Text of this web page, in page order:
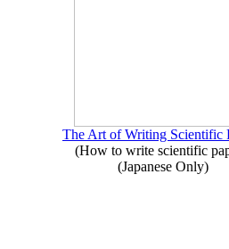
The Art of Writing Scientific
(How to write scientific
(Japanese Only)